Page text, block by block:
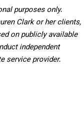
purposes only.
Clark or her clients,
on publicly available
independent
service provider.